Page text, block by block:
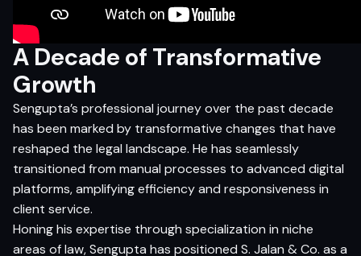
A Decade of Transformative
Growth
Sengupta’s professional journey over the past decade
has been marked by transformative changes that have
reshaped the legal landscape. He has seamlessly
transitioned from manual processes to advanced digital
platforms, amplifying efficiency and responsiveness in
client service.
Honing his expertise through specialization in niche
areas of law, Sengupta has positioned S. Jalan & Co. as a